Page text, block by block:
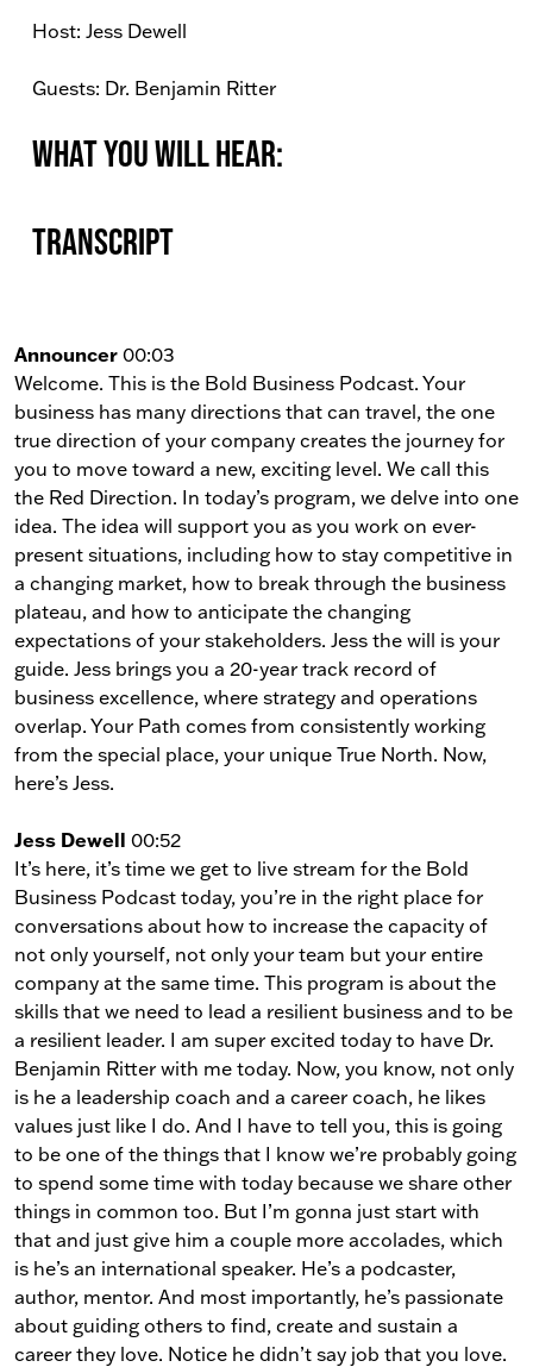
Host: Jess Dewell
Guests: Dr. Benjamin Ritter
What You Will Hear:
Transcript
Announcer 00:03
Welcome. This is the Bold Business Podcast. Your
business has many directions that can travel, the one
true direction of your company creates the journey for
you to move toward a new, exciting level. We call this
the Red Direction. In today’s program, we delve into one
idea. The idea will support you as you work on ever-
present situations, including how to stay competitive in
a changing market, how to break through the business
plateau, and how to anticipate the changing
expectations of your stakeholders. Jess the will is your
guide. Jess brings you a 20-year track record of
business excellence, where strategy and operations
overlap. Your Path comes from consistently working
from the special place, your unique True North. Now,
here’s Jess.
Jess Dewell 00:52
It’s here, it’s time we get to live stream for the Bold
Business Podcast today, you’re in the right place for
conversations about how to increase the capacity of
not only yourself, not only your team but your entire
company at the same time. This program is about the
skills that we need to lead a resilient business and to be
a resilient leader. I am super excited today to have Dr.
Benjamin Ritter with me today. Now, you know, not only
is he a leadership coach and a career coach, he likes
values just like I do. And I have to tell you, this is going
to be one of the things that I know we’re probably going
to spend some time with today because we share other
things in common too. But I’m gonna just start with
that and just give him a couple more accolades, which
is he’s an international speaker. He’s a podcaster,
author, mentor. And most importantly, he’s passionate
about guiding others to find, create and sustain a
career they love. Notice he didn’t say job that you love.